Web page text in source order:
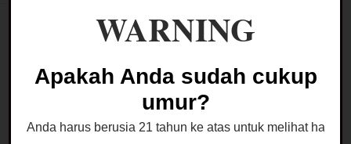
E Plus RBA Cartridge
The Lost Vape E-Plus RBA Cartridge is a compact and
impeccably crafted RBA platform designed for use with
WARNING
Apakah Anda sudah cukup
umur?
Anda harus berusia 21 tahun ke atas untuk melihat